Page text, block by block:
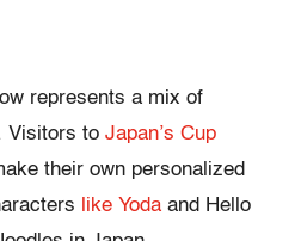
represents a mix of
Visitors to Japan’s Cup
their own personalized
like Yoda and Hello